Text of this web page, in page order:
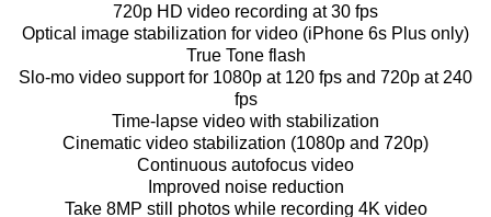
720p HD video recording at 30 fps
Optical image stabilization for video (iPhone 6s Plus only)
True Tone flash
Slo-mo video support for 1080p at 120 fps and 720p at 240
fps
Time-lapse video with stabilization
Cinematic video stabilization (1080p and 720p)
Continuous autofocus video
Improved noise reduction
Take 8MP still photos while recording 4K video